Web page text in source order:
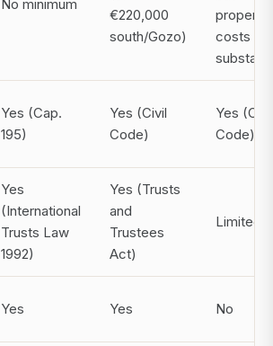
No minimum
€220,000
south/Gozo)
property
costs are
Yes (Cap.
195)
Yes (Civil
Code)
Yes (Civil
Code)
Yes
(International
Trusts Law
1992)
Yes (Trusts
and
Trustees
Act)
Limited
Yes Yes No